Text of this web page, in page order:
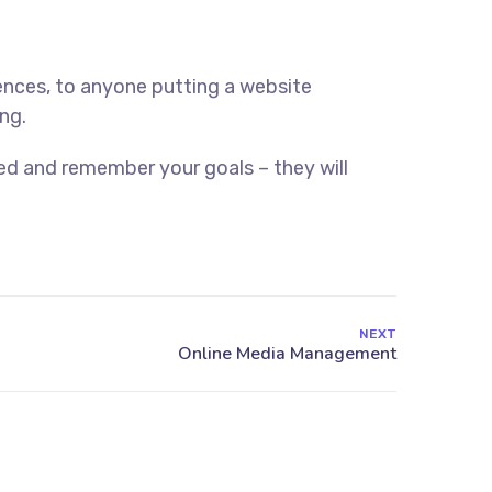
to anyone putting a website
and remember your goals – they will
NEXT